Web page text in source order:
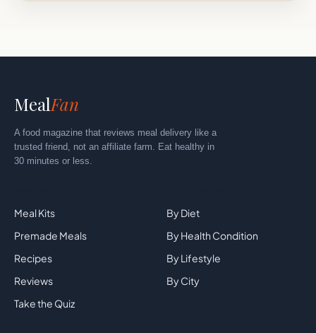
MealFan
A food magazine that reviews meal delivery like a
trusted friend, not an affiliate farm. Eat healthy in
30 minutes or less.
Meal Kits
Premade Meals
Recipes
Reviews
Take the Quiz
By Diet
By Health Condition
By Lifestyle
By City